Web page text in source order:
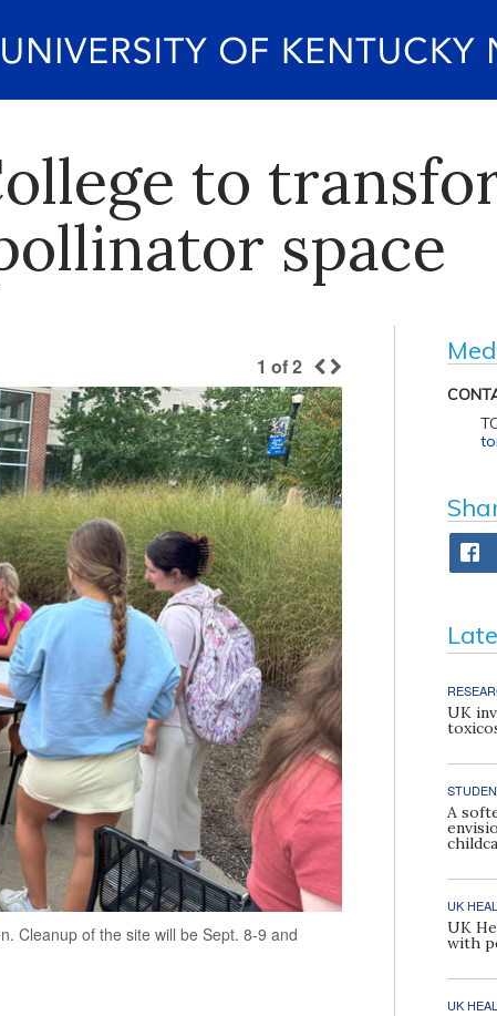
to
space
1 of2
Cleanup of the site will be Sept. 8-9 and
UK
A
UK
UK
with
UK